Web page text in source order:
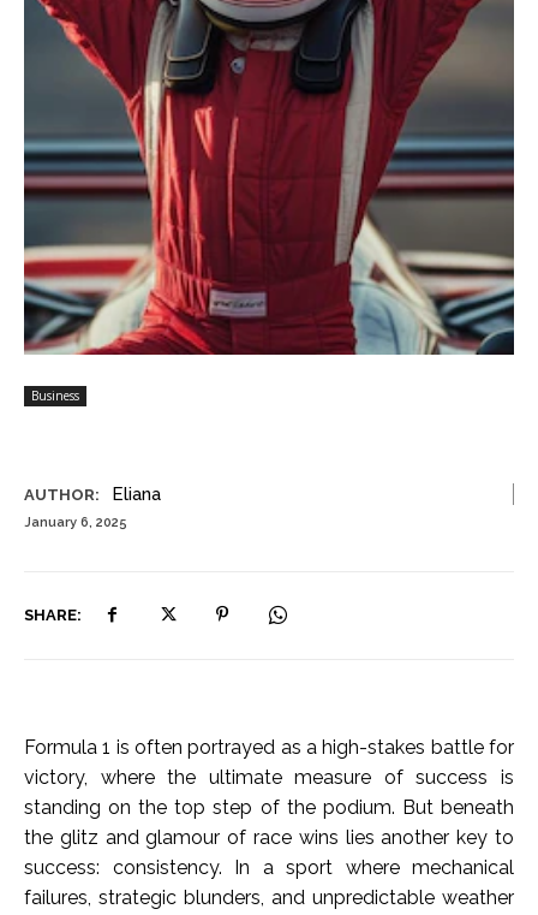
AUTHOR: Eliana
January 6, 2025
SHARE:
Business
Formula 1 is often portrayed as a high-stakes battle for
victory, where the ultimate measure of success is
standing on the top step of the podium. But beneath
the glitz and glamour of race wins lies another key to
success: consistency. In a sport where mechanical
failures, strategic blunders, and unpredictable weather